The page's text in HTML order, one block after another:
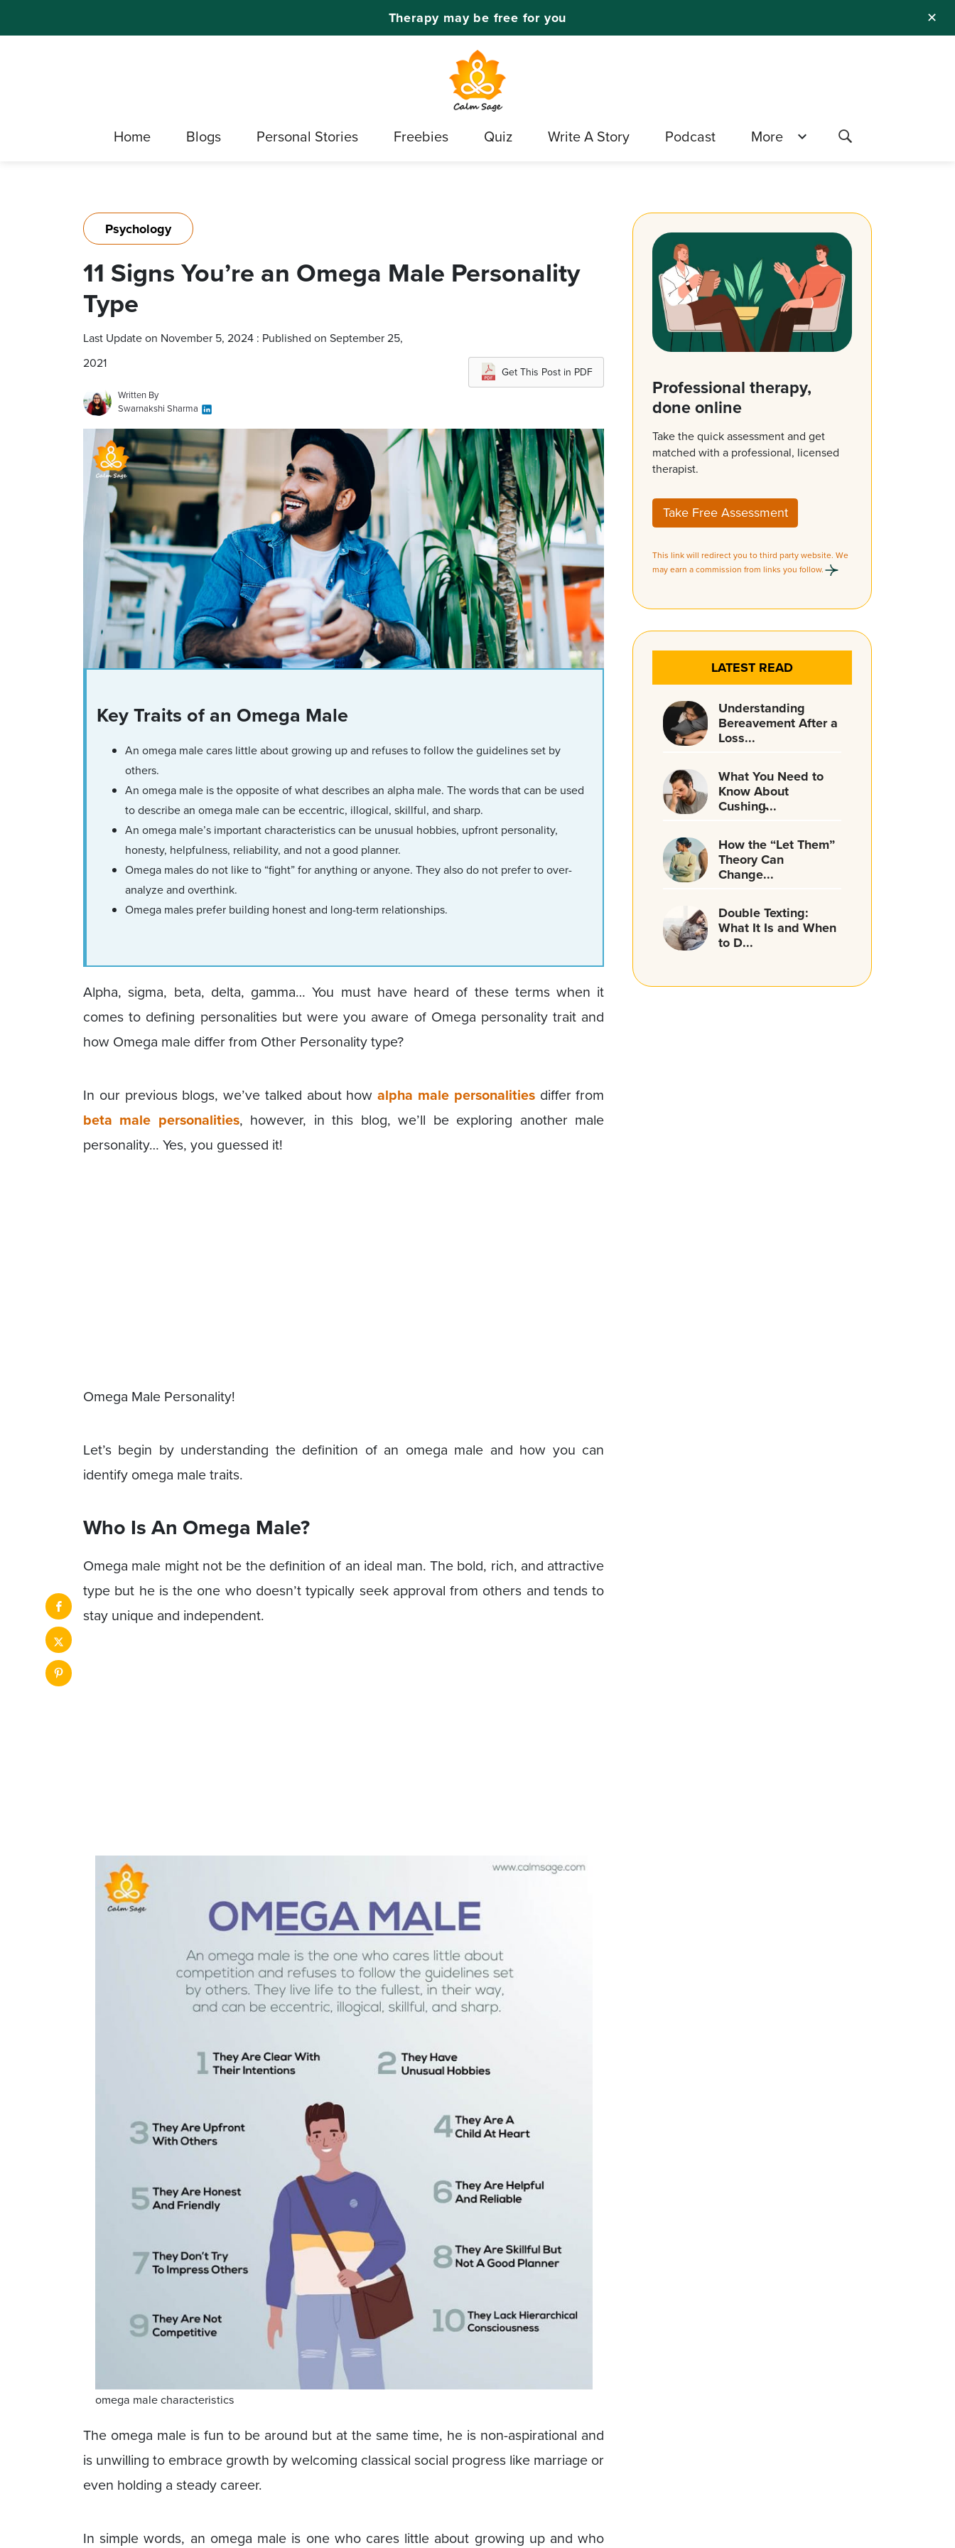
✕
Therapy may be free for you
Home Blogs Personal Stories Freebies Quiz Write A Story Podcast More
Psychology
11 Signs You’re an Omega Male Personality
Type
Last Update on November 5, 2024 : Published on September 25,
2021
Written By
Swarnakshi Sharma
Get This Post in PDF
Key Traits of an Omega Male
An omega male cares little about growing up and refuses to follow the guidelines set by
others.
An omega male is the opposite of what describes an alpha male. The words that can be used
to describe an omega male can be eccentric, illogical, skillful, and sharp.
An omega male’s important characteristics can be unusual hobbies, upfront personality,
honesty, helpfulness, reliability, and not a good planner.
Omega males do not like to “fight” for anything or anyone. They also do not prefer to over-
analyze and overthink.
Omega males prefer building honest and long-term relationships.
Alpha, sigma, beta, delta, gamma… You must have heard of these terms when it
comes to defining personalities but were you aware of Omega personality trait and
how Omega male differ from Other Personality type?
In our previous blogs, we’ve talked about howalpha male personalitiesdiffer from
beta male personalities, however, in this blog, we’ll be exploring another male
personality… Yes, you guessed it!
Omega Male Personality!
Let’s begin by understanding the definition of an omega male and how you can
identify omega male traits.
Who Is An Omega Male?
Omega male might not be the definition of an ideal man. The bold, rich, and attractive
type but he is the one who doesn’t typically seek approval from others and tends to
stay unique and independent.
omega male characteristics
The omega male is fun to be around but at the same time, he is non-aspirational and
is unwilling to embrace growth by welcoming classical social progress like marriage or
even holding a steady career.
In simple words, an omega male is one who cares little about growing up and who
Professional therapy,
done online
Take the quick assessment and get
matched with a professional, licensed
therapist.
Take Free Assessment
This link will redirect you to third party website. We
may earn a commission from links you follow.
LATEST READ
Understanding
Bereavement After a
Loss...
What You Need to
Know About
Cushing̵...
How the “Let Them”
Theory Can
Change...
Double Texting:
What It Is and When
to D...